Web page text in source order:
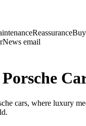
Reassurance
News email
cars, where luxury